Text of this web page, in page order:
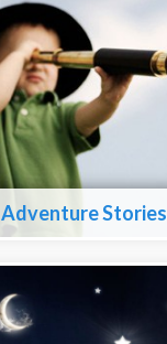
Adventure Stories